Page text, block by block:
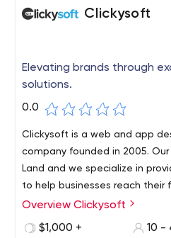
Clickysoft
Elevating brands through
solutions.
0.0
Clickysoft is a web and app
company founded in 2005.
Land and we specialize in
to help businesses reach their
passion for technology and a
Overview Clickysoft
$1,000 +
10 -